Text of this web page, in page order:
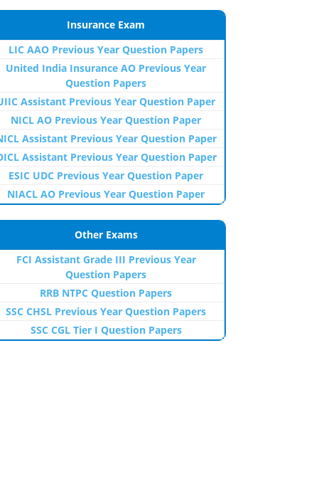
Insurance Exam
LIC AAO Previous Year Question Papers
United India Insurance AO Previous Year
Question Papers
Assistant Previous Year Question Paper
NICL AO Previous Year Question Paper
Assistant Previous Year Question Paper
Assistant Previous Year Question Paper
ESIC UDC Previous Year Question Paper
NIACL AO Previous Year Question Paper
Other Exams
FCI Assistant Grade III Previous Year
Question Papers
RRB NTPC Question Papers
SSC CHSL Previous Year Question Papers
SSC CGL Tier I Question Papers